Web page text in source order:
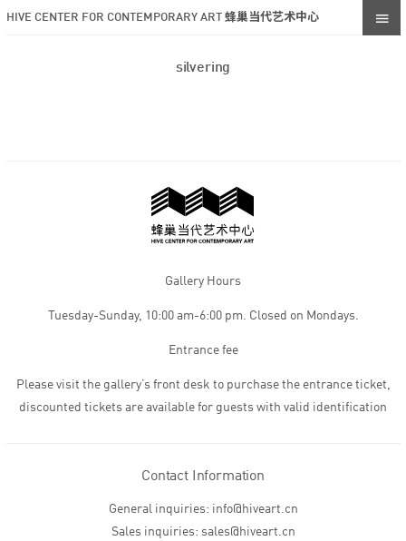
HIVE CENTER FOR CONTEMPORARY ART 蜂巢当代艺术中心
silvering
Gallery Hours
Tuesday-Sunday, 10:00 am-6:00 pm. Closed on Mondays.
Entrance fee
Please visit the gallery’s front desk to purchase the entrance ticket,
discounted tickets are available for guests with valid identification
Contact Information
General inquiries: info@hiveart.cn
Sales inquiries: sales@hiveart.cn